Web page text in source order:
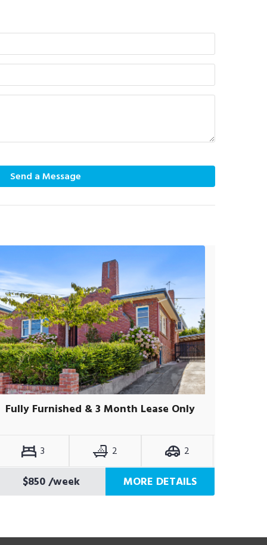
Send a Message
Fully Furnished & 3 Month Lease Only
3 2 2
$850/week MORE DETAILS